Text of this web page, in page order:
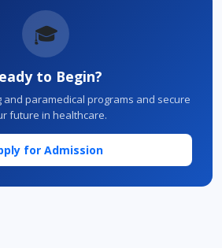
🎓
to Begin?
paramedical programs and secure
future in healthcare.
for Admission